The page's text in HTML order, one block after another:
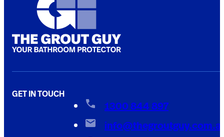
GET IN TOUCH
1300 844 897